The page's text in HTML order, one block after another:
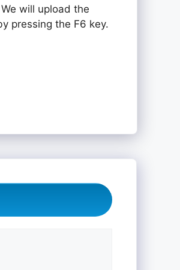
will upload the
pressing the F6 key.